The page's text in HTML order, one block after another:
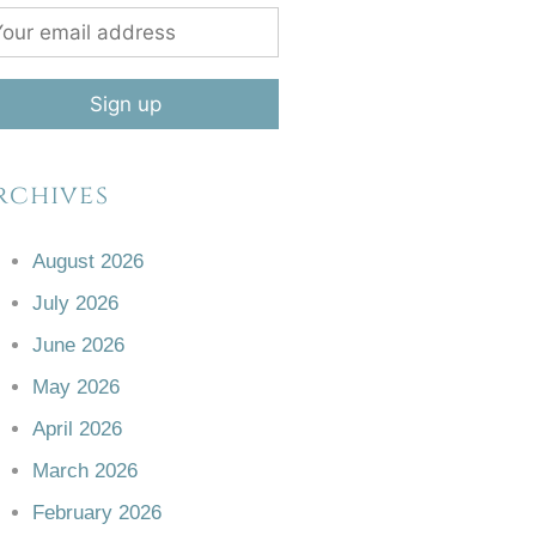
August 2026
July 2026
June 2026
May 2026
April 2026
March 2026
February 2026